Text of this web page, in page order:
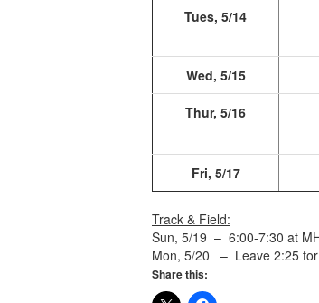
Tues, 5/14
Wed, 5/15
Thur, 5/16
Fri, 5/17
Track & Field:
Sun, 5/19 – 6:00-7:30 at
Mon, 5/20 – Leave 2:25 for
Share this: